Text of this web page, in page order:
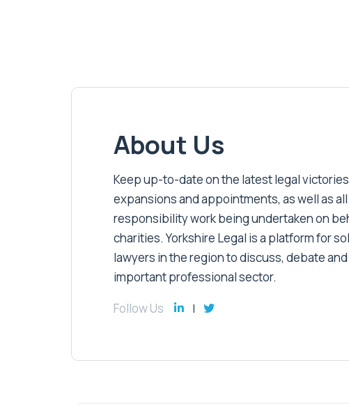
About Us
Keep up-to-date on the latest legal
expansions and appointments, as well as
responsibility work being undertaken on
charities. Yorkshire Legal is a platform for
lawyers in the region to discuss, debate
important professional sector.
Follow Us